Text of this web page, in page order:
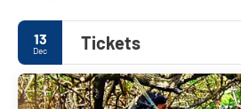
13
Dec Tickets